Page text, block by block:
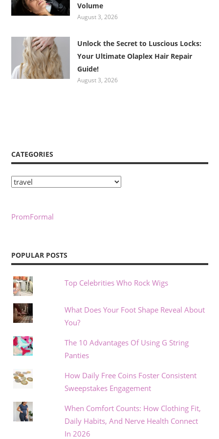
Volume
August 3, 2026
Unlock the Secret to Luscious Locks:
Your Ultimate Olaplex Hair Repair
Guide!
August 3, 2026
CATEGORIES
Categories
PromFormal
POPULAR POSTS
Top Celebrities Who Rock Wigs
What Does Your Foot Shape Reveal About
You?
The 10 Advantages Of Using G String
Panties
How Daily Free Coins Foster Consistent
Sweepstakes Engagement
When Comfort Counts: How Clothing Fit,
Daily Habits, And Nerve Health Connect
In 2026